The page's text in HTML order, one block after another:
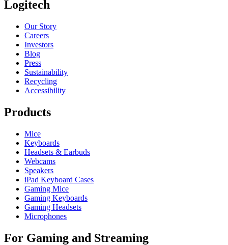
Logitech
Our Story
Careers
Investors
Blog
Press
Sustainability
Recycling
Accessibility
Products
Mice
Keyboards
Headsets & Earbuds
Webcams
Speakers
iPad Keyboard Cases
Gaming Mice
Gaming Keyboards
Gaming Headsets
Microphones
For Gaming and Streaming